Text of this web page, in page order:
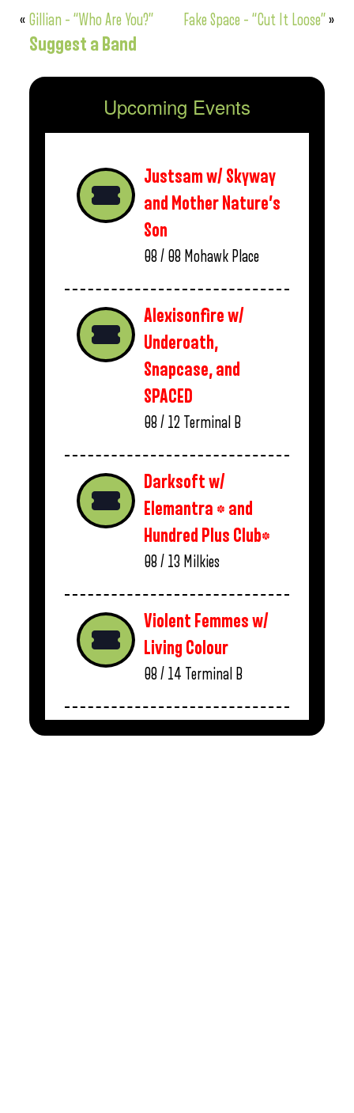
« Gillian – “Who Are You?” Fake Space – “Cut It Loose”»
Suggest a Band
Upcoming Events
Justsam w/ Skyway
and Mother Nature’s
Son
08 / 08 Mohawk Place
Alexisonfire w/
Underoath,
Snapcase, and
SPACED
08 / 12 Terminal B
Darksoft w/
Elemantra * and
Hundred Plus Club*
08 / 13 Milkies
Violent Femmes w/
Living Colour
08 / 14 Terminal B